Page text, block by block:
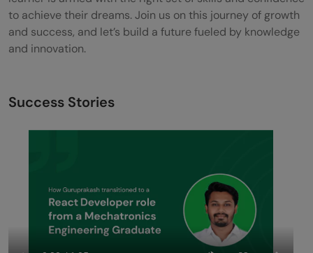
to achieve their dreams. Join us on this journey of growth
and success, and let’s build a future fueled by knowledge
and innovation.
Success Stories